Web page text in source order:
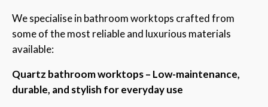
We specialise in bathroom worktops crafted from
some of the most reliable and luxurious materials
available:
Quartz bathroom worktops – Low-maintenance,
durable, and stylish for everyday use